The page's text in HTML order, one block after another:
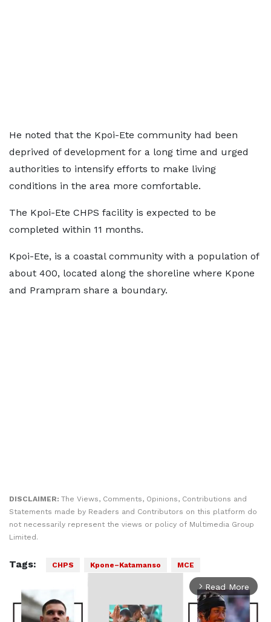
He noted that the Kpoi-Ete community had been
deprived of development for a long time and urged
authorities to intensify efforts to make living
conditions in the area more comfortable.
The Kpoi-Ete CHPS facility is expected to be
completed within 11 months.
Kpoi-Ete, is a coastal community with a population of
about 400, located along the shoreline where Kpone
and Prampram share a boundary.
DISCLAIMER: The Views, Comments, Opinions, Contributions and
Statements made by Readers and Contributors on this platform do
not necessarily represent the views or policy of Multimedia Group
Limited.
Tags: CHPS Kpone–Katamanso MCE
arrow_forward_ios Read More